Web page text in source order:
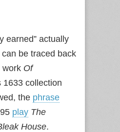
earned” actually
be traced back
work Of
1633 collection
the phrase
play The
House.